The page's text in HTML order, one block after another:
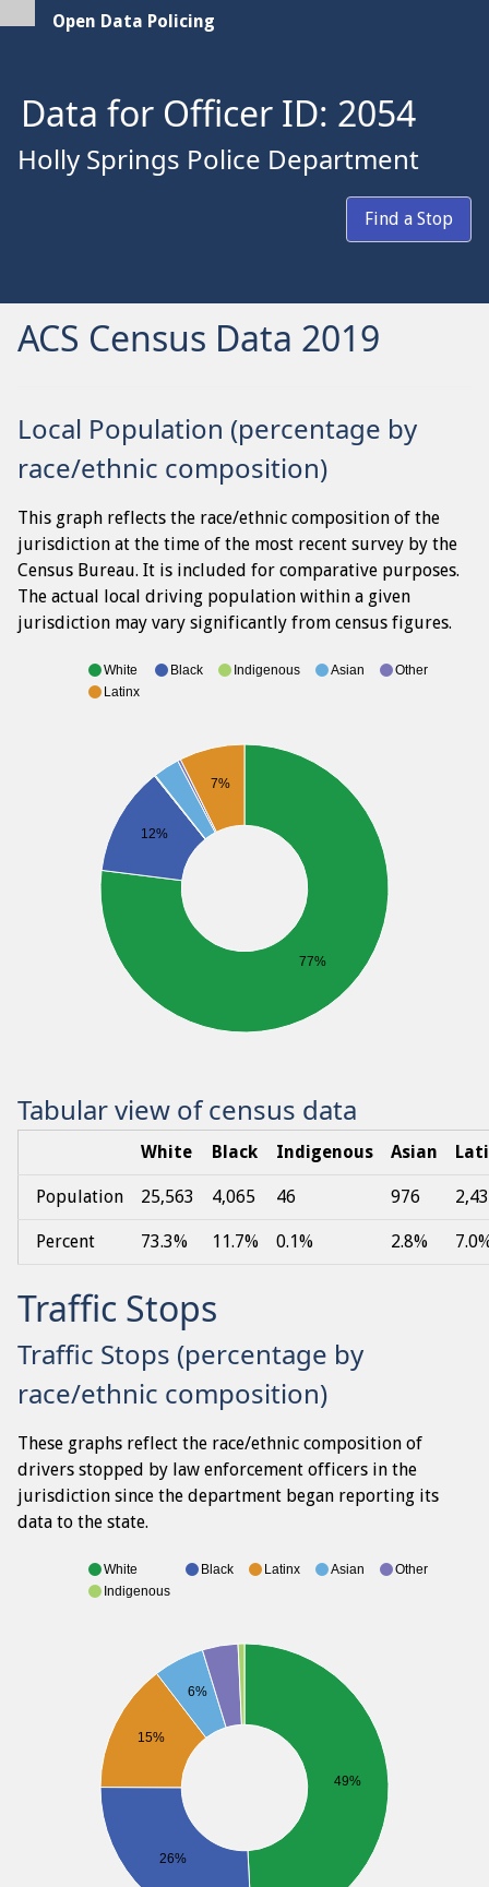
Open Data Policing
Data for Officer ID: 2054
Holly Springs Police Department
Find a Stop
ACS Census Data 2019
Local Population (percentage by
race/ethnic composition)
This graph reflects the race/ethnic composition of the
jurisdiction at the time of the most recent survey by the
Census Bureau. It is included for comparative purposes.
The actual local driving population within a given
jurisdiction may vary significantly from census figures.
77%
12%
7%
White Black Indigenous Asian
Other
Latinx
Tabular view of census data
White Black Indigenous Asian
Population 25,563 4,065 46 976
Percent 73.3% 11.7% 0.1% 2.8%
Traffic Stops
Traffic Stops (percentage by
race/ethnic composition)
These graphs reflect the race/ethnic composition of
drivers stopped by law enforcement officers in the
jurisdiction since the department began reporting its
data to the state.
49%
26%
15%
6%
White Black Latinx Asian
Other
Indigenous